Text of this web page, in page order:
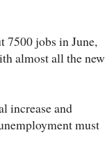
7500 jobs in June,
almost all the new
increase and
must